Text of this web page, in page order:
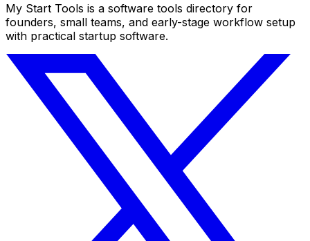
My Start Tools is a software tools directory for
founders, small teams, and early-stage workflow setup
with practical startup software.